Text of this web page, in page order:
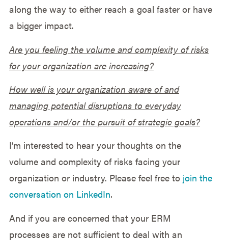
along the way to either reach a goal faster or have
a bigger impact.
Are you feeling the volume and complexity of risks
for your organization are increasing?
How well is your organization aware of and
managing potential disruptions to everyday
operations and/or the pursuit of strategic goals?
I’m interested to hear your thoughts on the
volume and complexity of risks facing your
organization or industry. Please feel free to join the
conversation on LinkedIn.
And if you are concerned that your ERM
processes are not sufficient to deal with an